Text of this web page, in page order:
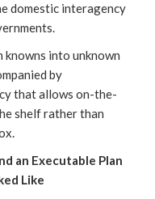
domestic interagency
knowns into unknown
by
that allows on-the-
shelf rather than
an Executable Plan
Like